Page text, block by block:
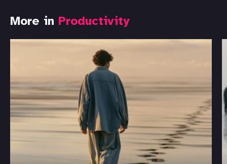
More in Productivity